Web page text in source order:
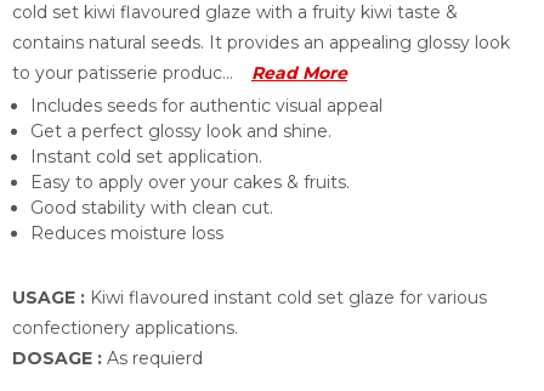
cold set kiwi flavoured glaze with a fruity kiwi taste &
contains natural seeds. It provides an appealing glossy look
to your patisserie produc...
Read More
Includes seeds for authentic visual appeal
Get a perfect glossy look and shine.
Instant cold set application.
Easy to apply over your cakes & fruits.
Good stability with clean cut.
Reduces moisture loss
USAGE : Kiwi flavoured instant cold set glaze for various
confectionery applications.
DOSAGE : As requierd